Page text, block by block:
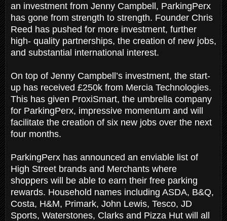
an investment from Jenny Campbell, ParkingPerx
has gone from strength to strength. Founder Chris
Reed has pushed for more investment, further
high- quality partnerships, the creation of new jobs,
and substantial international interest.
On top of Jenny Campbell’s investment, the start-
up has received £250k from Mercia Technologies.
This has given ProxiSmart, the umbrella company
for ParkingPerx, impressive momentum and will
facilitate the creation of six new jobs over the next
four months.
ParkingPerx has announced an enviable list of
High Street brands and Merchants where
shoppers will be able to earn their free parking
rewards. Household names including ASDA, B&Q,
Costa, H&M, Primark, John Lewis, Tesco, JD
Sports, Waterstones, Clarks and Pizza Hut will all